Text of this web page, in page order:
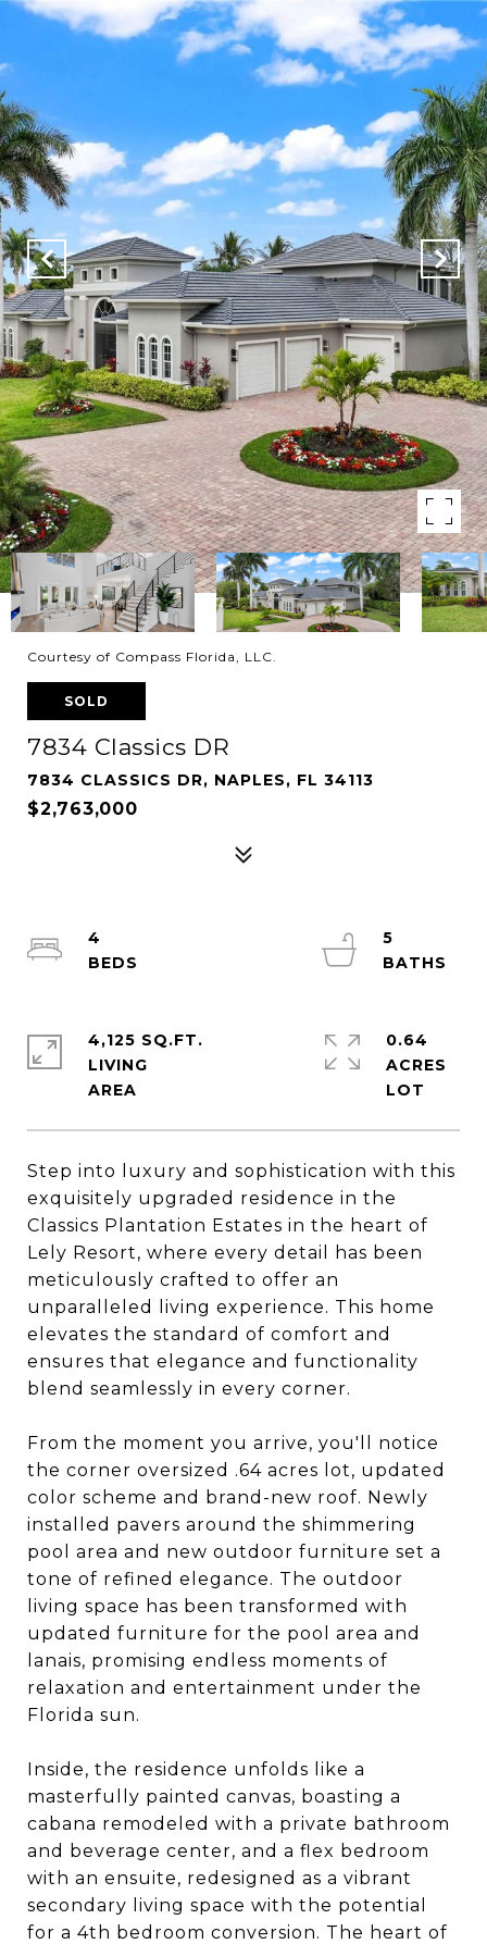
Courtesy of Compass Florida, LLC.
SOLD
7834 Classics DR
7834 CLASSICS DR, NAPLES, FL 34113
$2,763,000
Step into luxury and sophistication with this
exquisitely upgraded residence in the
Classics Plantation Estates in the heart of
Lely Resort, where every detail has been
meticulously crafted to offer an
unparalleled living experience. This home
elevates the standard of comfort and
ensures that elegance and functionality
blend seamlessly in every corner.
From the moment you arrive, you'll notice
the corner oversized .64 acres lot, updated
color scheme and brand-new roof. Newly
installed pavers around the shimmering
pool area and new outdoor furniture set a
tone of refined elegance. The outdoor
living space has been transformed with
updated furniture for the pool area and
lanais, promising endless moments of
relaxation and entertainment under the
Florida sun.
Inside, the residence unfolds like a
masterfully painted canvas, boasting a
cabana remodeled with a private bathroom
and beverage center, and a flex bedroom
with an ensuite, redesigned as a vibrant
secondary living space with the potential
for a 4th bedroom conversion. The heart of
4
5
4,125 SQ.FT.
LIVING
0.64
ACRES